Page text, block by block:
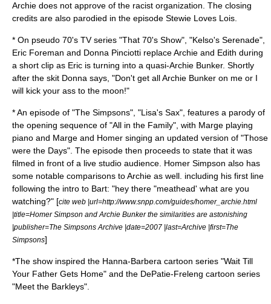
Archie does not approve of the racist organization. The closing
credits are also parodied in the episode Stewie Loves Lois
* On pseudo 70's TV series "That 70's Show", "Kelso's Serenade",
Eric Foreman and Donna Pinciotti replace Archie and Edith during
a short clip as Eric is turning into a quasi-Archie Bunker. Shortly
after the skit Donna says, "Don't get all Archie Bunker on me or I
will kick your ass to the moon!"
* An episode of "The Simpsons", "Lisa's Sax", features a parody of
the opening sequence of "All in the Family", with Marge playing
piano and Marge and Homer singing an updated version of "Those
were the Days". The episode then proceeds to state that it was
filmed in front of a live studio audience. Homer Simpson also has
some notable comparisons to Archie as well. including his first line
following the intro to Bart: "hey there "meathead' what are you
watching?" [cite web |url=http://www.snpp.com/guides/homer_archie.html
|title=Homer Simpson and Archie Bunker the similarities are astonishing
|publisher=The Simpsons Archive |date=2007 |last=Archive |first=The
Simpsons]
*The show inspired the Hanna-Barbera cartoon series "Wait Till
Your Father Gets Home" and the DePatie-Freleng cartoon series
"Meet the Barkleys".